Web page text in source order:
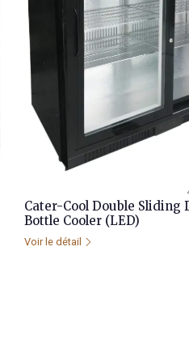
Cater-Cool Double Sliding
Bottle Cooler (LED)
Voir le détail